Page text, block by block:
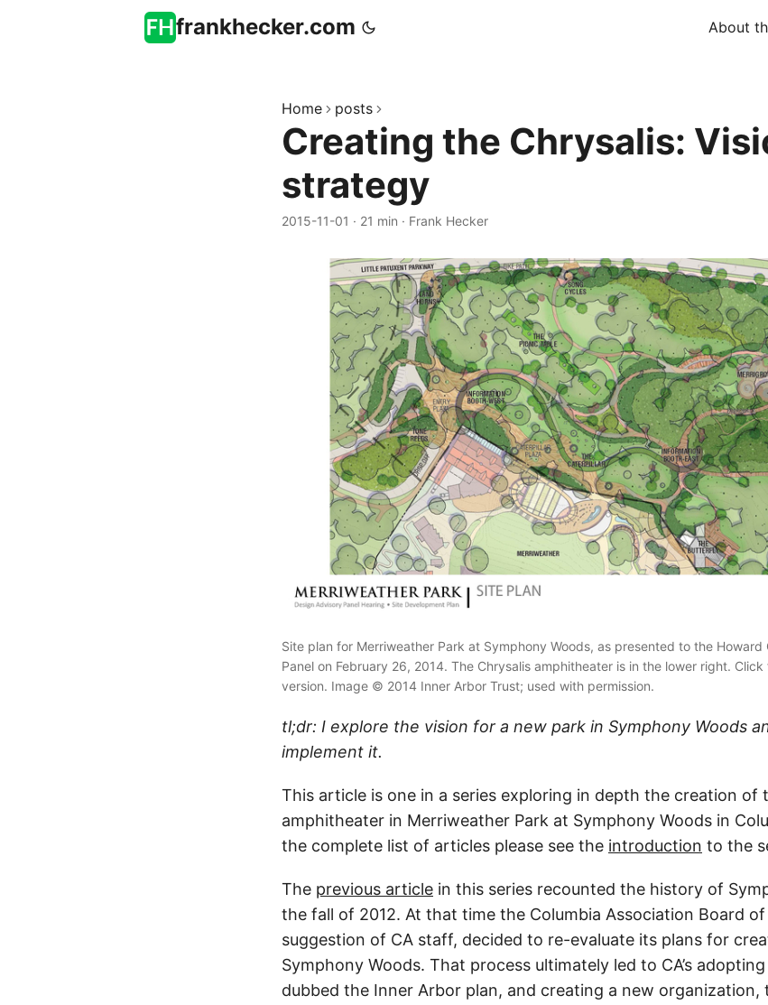
frankhecker.com About
Home posts
Creating the Chrysalis:
strategy
2015-11-01 · 21 min · Frank Hecker
Site plan for Merriweather Park at Symphony Woods, as presented to the Howard
Panel on February 26, 2014. The Chrysalis amphitheater is in the lower right.
version. Image © 2014 Inner Arbor Trust; used with permission.
tl;dr: I explore the vision for a new park in Symphony Woods
implement it.
This article is one in a series exploring in depth the creation of
amphitheater in Merriweather Park at Symphony Woods in
the complete list of articles please see the introduction to the
The previous article in this series recounted the history of
the fall of 2012. At that time the Columbia Association Board
suggestion of CA staff, decided to re-evaluate its plans for
Symphony Woods. That process ultimately led to CA’s
dubbed the Inner Arbor plan, and creating a new organization,